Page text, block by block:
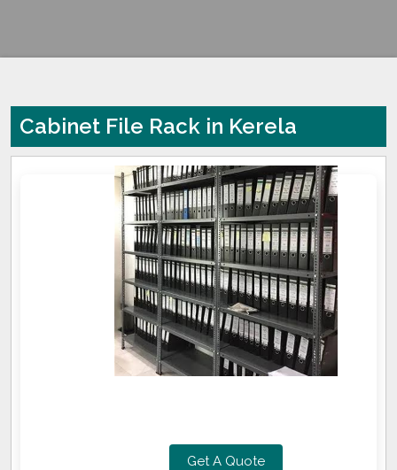
Cabinet File Rack in Kerela
Get A Quote